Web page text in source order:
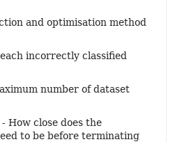
and optimisation method
incorrectly classified
number of dataset
- How close does the
to be before terminating